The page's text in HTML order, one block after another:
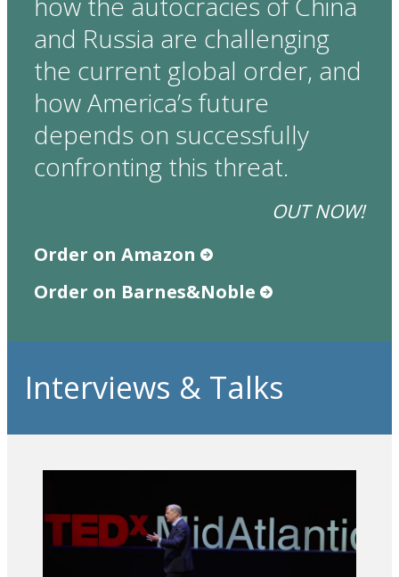
and Russia are challenging
the current global order, and
how America’s future
depends on successfully
confronting this threat.
OUT NOW!
Order on Amazon
Order on Barnes&Noble
Interviews & Talks